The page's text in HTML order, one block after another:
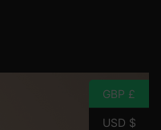
GBP £
USD $